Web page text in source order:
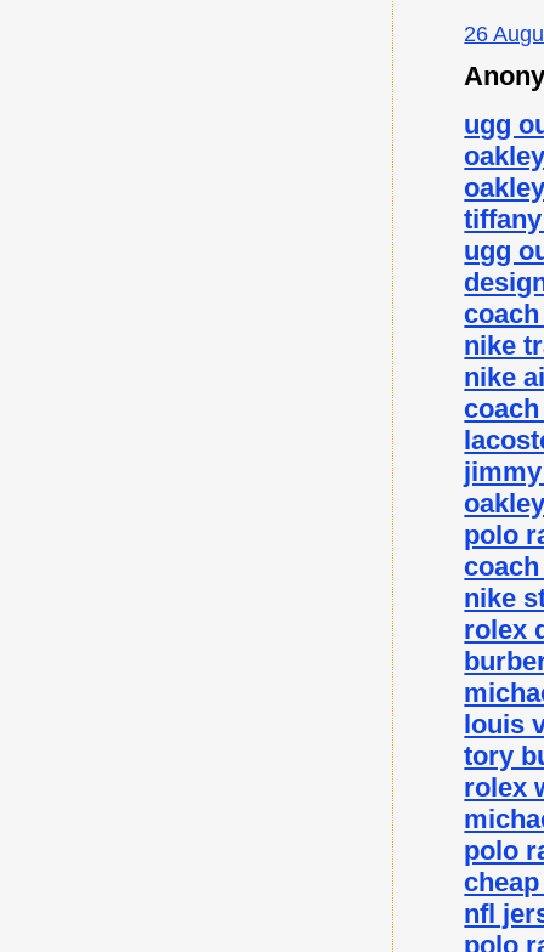
26
ugg
ugg
nike
nike
polo
nike
rolex
louis
tory
rolex
polo
nfl
polo